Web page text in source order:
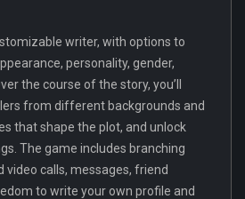
writer, with options to
personality, gender,
the course of the story, you’ll
from different backgrounds and
that shape the plot, and unlock
The game includes branching
video calls, messages, friend
to write your own profile and